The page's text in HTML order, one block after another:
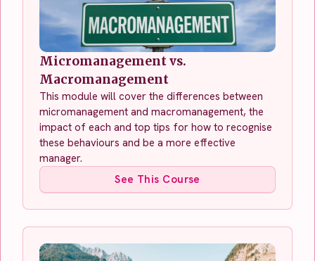
Micromanagement vs.
Macromanagement
This module will cover the differences between
micromanagement and macromanagement, the
impact of each and top tips for how to recognise
these behaviours and be a more effective
manager.
See This Course